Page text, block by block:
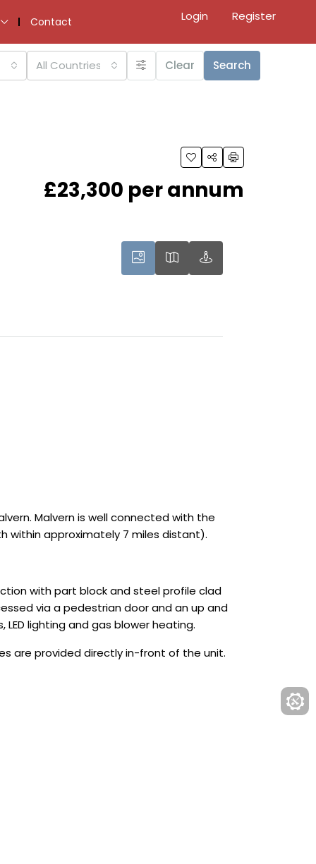
Contact Login Register
All Countries Clear Search
£23,300 per annum
Malvern is well connected with the
within approximately 7 miles distant).
with part block and steel profile clad
via a pedestrian door and an up and
lighting and gas blower heating.
are provided directly in-front of the unit.